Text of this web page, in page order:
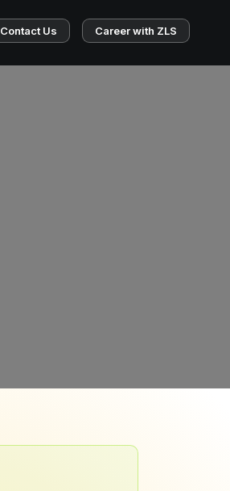
Contact Us Career with ZLS